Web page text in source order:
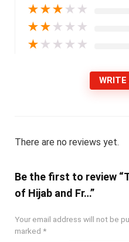
★★★ ★ ★
★★ ★ ★ ★
★ ★ ★ ★ ★
WRITE
There are no reviews yet.
Be the first to review
of Hijab and Fr…”
Your email address will not be
marked *